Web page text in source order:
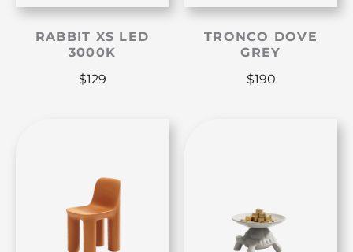
RABBIT XS LED
3000K
$129
TRONCO DOVE
GREY
$190